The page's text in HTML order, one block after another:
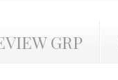
GRP